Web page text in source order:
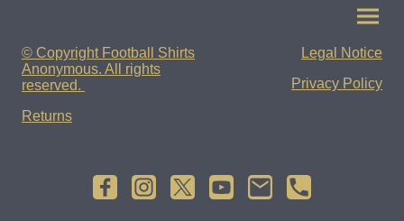
© Copyright Football Shirts
Anonymous. All rights
reserved.
Returns
Legal Notice
Privacy Policy